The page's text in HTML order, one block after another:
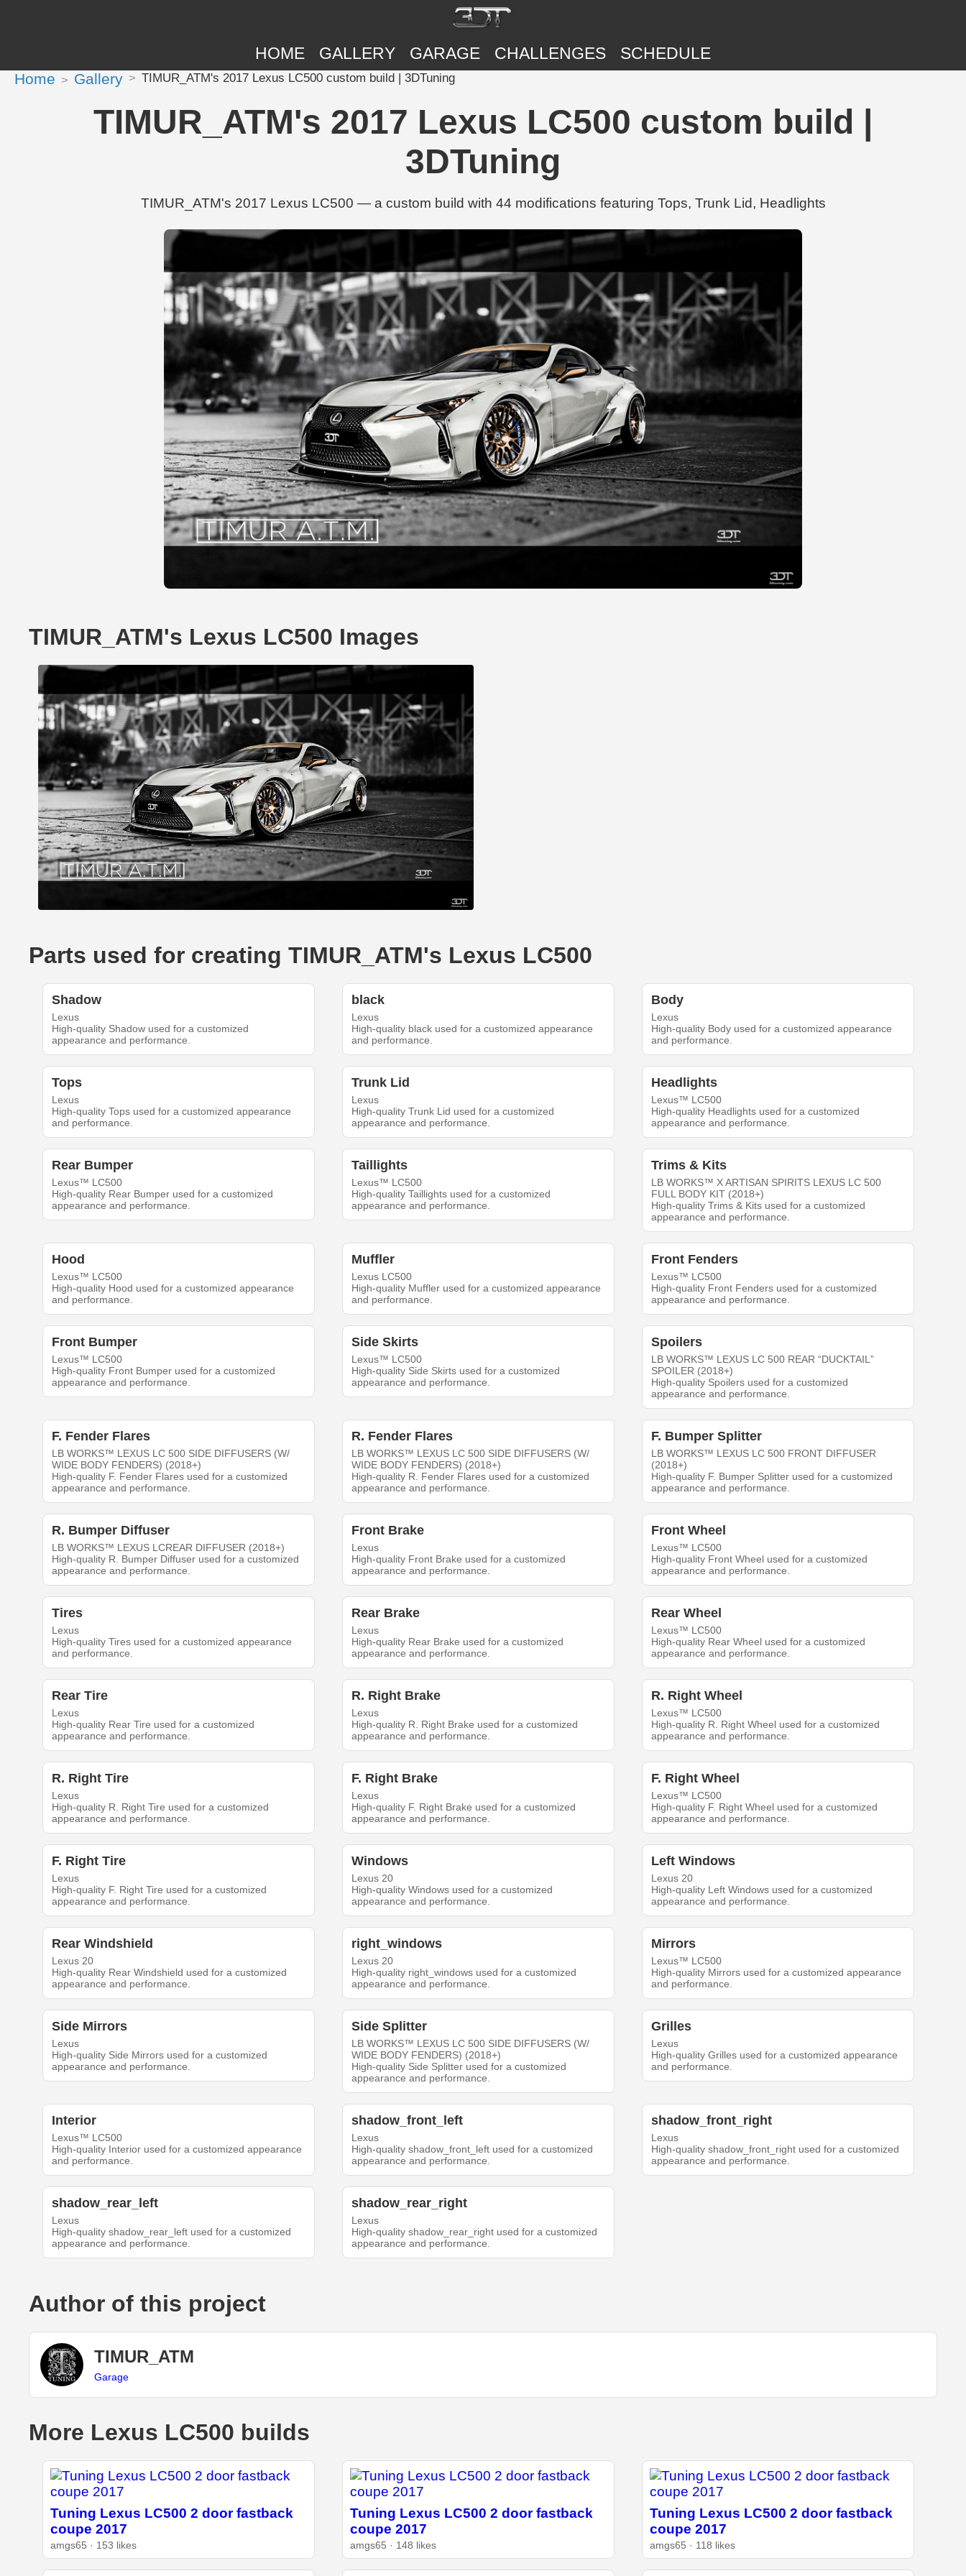
HOME GALLERY GARAGE CHALLENGES SCHEDULE
Home Gallery TIMUR_ATM's 2017 Lexus LC500 custom build | 3DTuning
TIMUR_ATM's 2017 Lexus LC500 custom build |
3DTuning
TIMUR_ATM's 2017 Lexus LC500 — a custom build with 44 modifications featuring Tops, Trunk Lid, Headlights
TIMUR_ATM's Lexus LC500 Images
Parts used for creating TIMUR_ATM's Lexus LC500
Shadow
Lexus
High-quality Shadow used for a customized
appearance and performance.
black
Lexus
High-quality black used for a customized appearance
and performance.
Body
Lexus
High-quality Body used for a customized appearance
and performance.
Tops
Lexus
High-quality Tops used for a customized appearance
and performance.
Trunk Lid
Lexus
High-quality Trunk Lid used for a customized
appearance and performance.
Headlights
Lexus™ LC500
High-quality Headlights used for a customized
appearance and performance.
Rear Bumper
Lexus™ LC500
High-quality Rear Bumper used for a customized
appearance and performance.
Taillights
Lexus™ LC500
High-quality Taillights used for a customized
appearance and performance.
Trims & Kits
LB WORKS™ X ARTISAN SPIRITS LEXUS LC 500
FULL BODY KIT (2018+)
High-quality Trims & Kits used for a customized
appearance and performance.
Hood
Lexus™ LC500
High-quality Hood used for a customized appearance
and performance.
Muffler
Lexus LC500
High-quality Muffler used for a customized appearance
and performance.
Front Fenders
Lexus™ LC500
High-quality Front Fenders used for a customized
appearance and performance.
Front Bumper
Lexus™ LC500
High-quality Front Bumper used for a customized
appearance and performance.
Side Skirts
Lexus™ LC500
High-quality Side Skirts used for a customized
appearance and performance.
Spoilers
LB WORKS™ LEXUS LC 500 REAR “DUCKTAIL”
SPOILER (2018+)
High-quality Spoilers used for a customized
appearance and performance.
F. Fender Flares
LB WORKS™ LEXUS LC 500 SIDE DIFFUSERS (W/
WIDE BODY FENDERS) (2018+)
High-quality F. Fender Flares used for a customized
appearance and performance.
R. Fender Flares
LB WORKS™ LEXUS LC 500 SIDE DIFFUSERS (W/
WIDE BODY FENDERS) (2018+)
High-quality R. Fender Flares used for a customized
appearance and performance.
F. Bumper Splitter
LB WORKS™ LEXUS LC 500 FRONT DIFFUSER
(2018+)
High-quality F. Bumper Splitter used for a customized
appearance and performance.
R. Bumper Diffuser
LB WORKS™ LEXUS LCREAR DIFFUSER (2018+)
High-quality R. Bumper Diffuser used for a customized
appearance and performance.
Front Brake
Lexus
High-quality Front Brake used for a customized
appearance and performance.
Front Wheel
Lexus™ LC500
High-quality Front Wheel used for a customized
appearance and performance.
Tires
Lexus
High-quality Tires used for a customized appearance
and performance.
Rear Brake
Lexus
High-quality Rear Brake used for a customized
appearance and performance.
Rear Wheel
Lexus™ LC500
High-quality Rear Wheel used for a customized
appearance and performance.
Rear Tire
Lexus
High-quality Rear Tire used for a customized
appearance and performance.
R. Right Brake
Lexus
High-quality R. Right Brake used for a customized
appearance and performance.
R. Right Wheel
Lexus™ LC500
High-quality R. Right Wheel used for a customized
appearance and performance.
R. Right Tire
Lexus
High-quality R. Right Tire used for a customized
appearance and performance.
F. Right Brake
Lexus
High-quality F. Right Brake used for a customized
appearance and performance.
F. Right Wheel
Lexus™ LC500
High-quality F. Right Wheel used for a customized
appearance and performance.
F. Right Tire
Lexus
High-quality F. Right Tire used for a customized
appearance and performance.
Windows
Lexus 20
High-quality Windows used for a customized
appearance and performance.
Left Windows
Lexus 20
High-quality Left Windows used for a customized
appearance and performance.
Rear Windshield
Lexus 20
High-quality Rear Windshield used for a customized
appearance and performance.
right_windows
Lexus 20
High-quality right_windows used for a customized
appearance and performance.
Mirrors
Lexus™ LC500
High-quality Mirrors used for a customized appearance
and performance.
Side Mirrors
Lexus
High-quality Side Mirrors used for a customized
appearance and performance.
Side Splitter
LB WORKS™ LEXUS LC 500 SIDE DIFFUSERS (W/
WIDE BODY FENDERS) (2018+)
High-quality Side Splitter used for a customized
appearance and performance.
Grilles
Lexus
High-quality Grilles used for a customized appearance
and performance.
Interior
Lexus™ LC500
High-quality Interior used for a customized appearance
and performance.
shadow_front_left
Lexus
High-quality shadow_front_left used for a customized
appearance and performance.
shadow_front_right
Lexus
High-quality shadow_front_right used for a customized
appearance and performance.
shadow_rear_left
Lexus
High-quality shadow_rear_left used for a customized
appearance and performance.
shadow_rear_right
Lexus
High-quality shadow_rear_right used for a customized
appearance and performance.
Author of this project
TIMUR_ATM
Garage
More Lexus LC500 builds
Tuning Lexus LC500 2 door fastback
coupe 2017
amgs65 · 153 likes
Tuning Lexus LC500 2 door fastback
coupe 2017
amgs65 · 148 likes
Tuning Lexus LC500 2 door fastback
coupe 2017
amgs65 · 118 likes